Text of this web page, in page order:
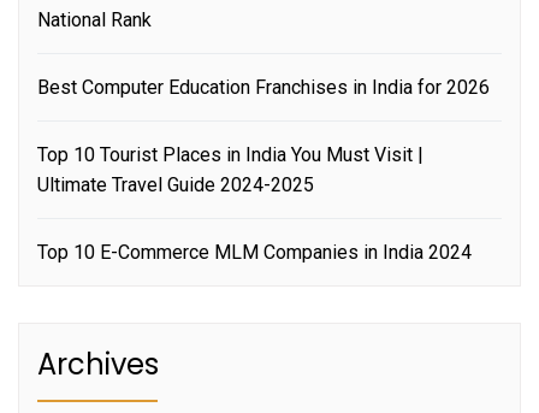
National Rank
Best Computer Education Franchises in India for 2026
Top 10 Tourist Places in India You Must Visit |
Ultimate Travel Guide 2024-2025
Top 10 E-Commerce MLM Companies in India 2024
Archives